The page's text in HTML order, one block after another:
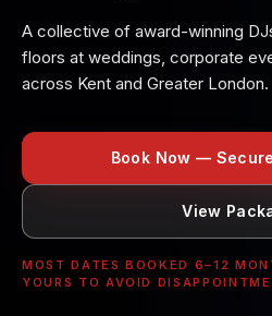
A collective of award-winning
floors at weddings, corporate
across Kent and Greater London.
Book Now —
View
MOST DATES BOOKED 6–12
YOURS TO AVOID